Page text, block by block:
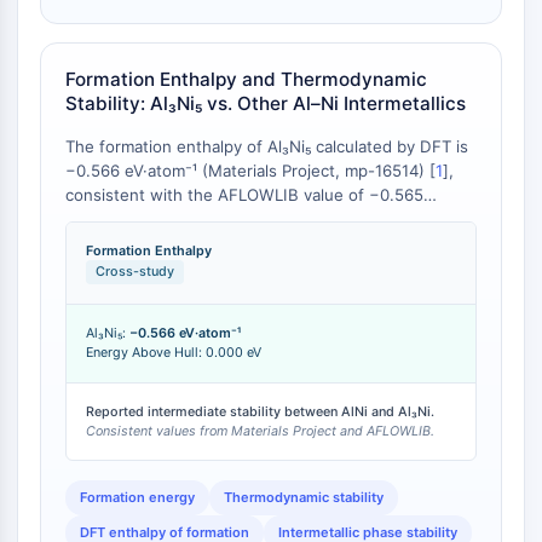
Molecular Glues
Ligands for Target Protein for PROTAC
Ligands for E3 Ligase
E3 Ligase Ligand-Linker Conjugates
PROTACs
PROTAC Linkers
Cell Cycle/DNA Damage
Cell Cycle
IMMUNOLOGY/INFLAMMATION
Immunology/Inflammation
CD19
Formation Enthalpy and Thermodynamic
Stability: Al₃Ni₅ vs. Other Al–Ni Intermetallics
The formation enthalpy of Al₃Ni₅ calculated by DFT is
−0.566 eV·atom⁻¹ (Materials Project, mp-16514) [1],
consistent with the AFLOWLIB value of −0.565
eV·atom⁻¹ [2]. Shi et al. (2009) reported that higher
absolute values of heats of formation for all Al–Ni
intermetallics indicate very strong chemical
formation enthalpy intermediate between AlNi
(approximately −0.67 eV·atom⁻¹) and the Al-rich
phases (Al₃Ni: approximately −0.44 eV·atom⁻¹),
reflecting its intermediate Ni:Al stoichiometry of 5:3
]. The Energy Above Hull of 0.000 eV confirms
Al₃Ni₅ lies on the convex hull and is
adjacent phases [
Formation Enthalpy
Cross-study
Al₃Ni₅: −0.566 eV·atom⁻¹
Energy Above Hull: 0.000 eV
Reported intermediate stability between AlNi and Al₃Ni.
Consistent values from Materials Project and AFLOWLIB.
Formation energy Thermodynamic stability
DFT enthalpy of formation Intermetallic phase stability